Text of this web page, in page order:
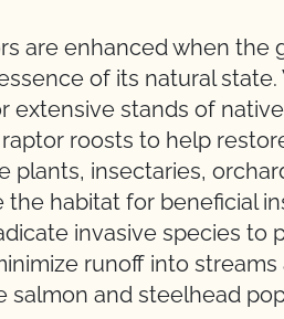
are enhanced when the
of its natural
extensive stands of
roosts to help
plants, insectaries,
the habitat for beneficial
invasive species to
runoff into
salmon and steelhead